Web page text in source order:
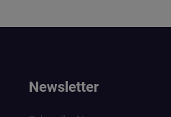
Newsletter